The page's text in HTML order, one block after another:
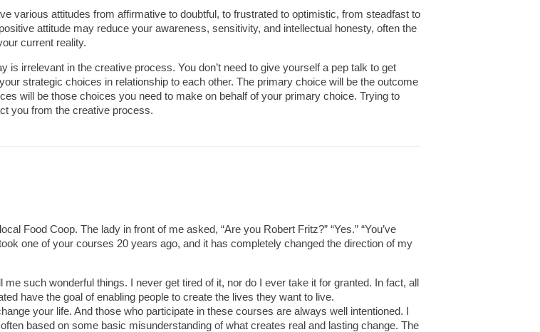
various attitudes from affirmative to doubtful, to frustrated to optimistic, from steadfast to
attitude may reduce your awareness, sensitivity, and intellectual honesty, often the
current reality.
is irrelevant in the creative process. You don’t need to give yourself a pep talk to get
strategic choices in relationship to each other. The primary choice will be the outcome
will be those choices you need to make on behalf of your primary choice. Trying to
you from the creative process.
Food Coop. The lady in front of me asked, “Are you Robert Fritz?” “Yes.” “You’ve
one of your courses 20 years ago, and it has completely changed the direction of my
me such wonderful things. I never get tired of it, nor do I ever take it for granted. In fact, all
have the goal of enabling people to create the lives they want to live.
your life. And those who participate in these courses are always well intentioned. I
based on some basic misunderstanding of what creates real and lasting change. The